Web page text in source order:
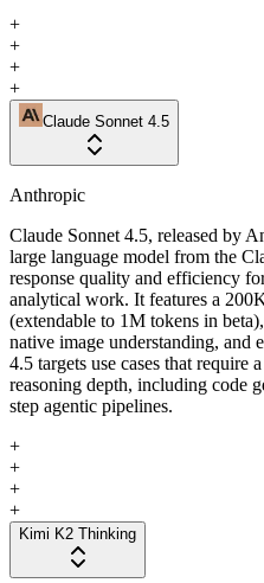
+
+
+
+
Claude Sonnet 4.5
Anthropic
Claude Sonnet 4.5, released by
large language model from the
response quality and efficiency
analytical work. It features a
(extendable to 1M tokens in
native image understanding, and
4.5 targets use cases that require
reasoning depth, including code
step agentic pipelines.
+
+
+
+
Kimi K2 Thinking